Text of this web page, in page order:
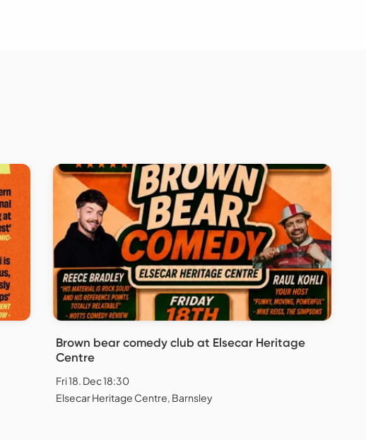
Brown bear comedy club at Elsecar Heritage
Centre
Fri 18. Dec 18:30
Elsecar Heritage Centre, Barnsley